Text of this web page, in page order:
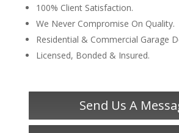
100% Client Satisfaction.
We Never Compromise On Quality.
Residential & Commercial Garage
Licensed, Bonded & Insured.
Send Us A